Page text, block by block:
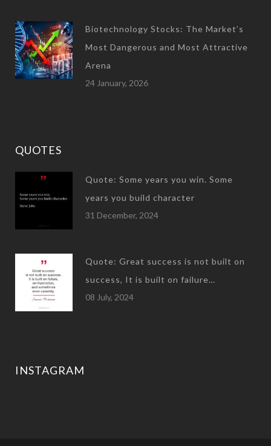
Biotechnology Stocks: The Market’s
Most Dangerous and Most Attractive
Arena
24 January, 2026
QUOTES
Quote: Some years you win. Some
years you build character
31 December, 2024
Quote: Great success is not built on
success, It is built on failure…
08 July, 2024
INSTAGRAM